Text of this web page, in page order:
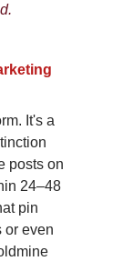
It's a
posts on
24–48
pin
or even